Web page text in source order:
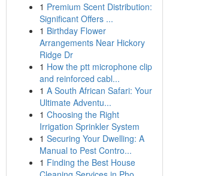
1 Premium Scent Distribution:
Significant Offers ...
1 Birthday Flower
Arrangements Near Hickory
Ridge Dr
1 How the ptt microphone clip
and reinforced cabl...
1 A South African Safari: Your
Ultimate Adventu...
1 Choosing the Right
Irrigation Sprinkler System
1 Securing Your Dwelling: A
Manual to Pest Contro...
1 Finding the Best House